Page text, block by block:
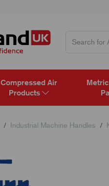
Compressed Air
Products
Industrial Machine Handles